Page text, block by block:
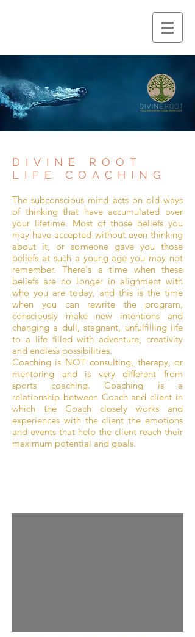
DIVINE ROOT
LIFE COACHING
The subconscious mind acts on old ways
of thinking that have accumulated over
your lifetime. Most of those beliefs you
may have accepted without even thinking
about it, or someone gave you those
beliefs at such a young age you may not
remember. There's a time when these
beliefs are no longer in alignment with
who you are today, and this is the time
when you can rewrite the program,
consciously make new intentions and
changing a dull, stagnant, unfulfilling life
to a life filled with adventure, creativity
and endless possibilities.
Coaching is NOT consulting, therapy, or
mentoring and is very different from
sports coaching. Coaching is a
relationship between Coach and client in
which the Coach closely works and
experiences with the client the emotions
and events that help the client reach their
maximum potential and goals.